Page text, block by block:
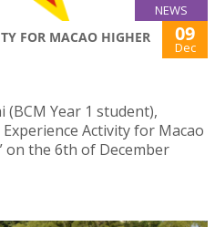
NEWS
FOR MACAO HIGHER
09
Dec
(BCM Year 1 student),
Activity for Macao
on the 6th of December